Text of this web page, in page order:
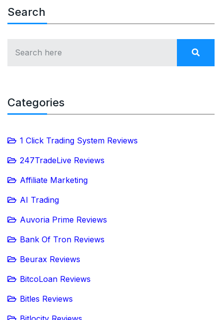
Search
Categories
1 Click Trading System Reviews
247TradeLive Reviews
Affiliate Marketing
AI Trading
Auvoria Prime Reviews
Bank Of Tron Reviews
Beurax Reviews
BitcoLoan Reviews
Bitles Reviews